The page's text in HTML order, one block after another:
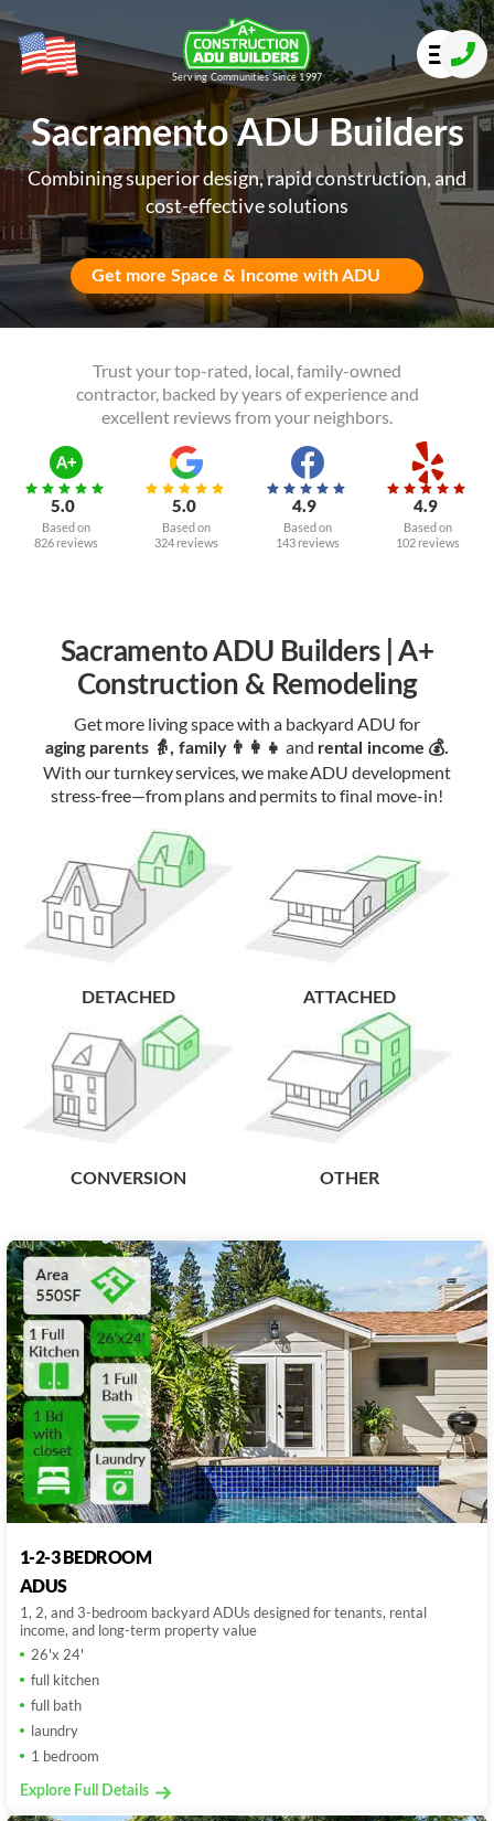
Serving Communities Since 1997
Sacramento ADU Builders
Combining superior design, rapid construction, and
cost-effective solutions
Get more Space & Income with ADU
Trust your top-rated, local, family-owned
contractor, backed by years of experience and
excellent reviews from your neighbors.
5.0
Based on
826 reviews
5.0
Based on
324 reviews
4.9
Based on
143 reviews
4.9
Based on
102 reviews
Sacramento ADU Builders | A+
Construction & Remodeling
Get more living space with a backyard ADU for
aging parents 👵, family 👨‍👩‍👧‍ and rental income 💰.
With our turnkey services, we make ADU development
stress-free—from plans and permits to final move-in!
DETACHED ATTACHED
CONVERSION OTHER
1-2-3 BEDROOM
ADUS
1, 2, and 3-bedroom backyard ADUs designed for tenants, rental
income, and long-term property value
26'x 24'
full kitchen
full bath
laundry
1 bedroom
Explore Full Details